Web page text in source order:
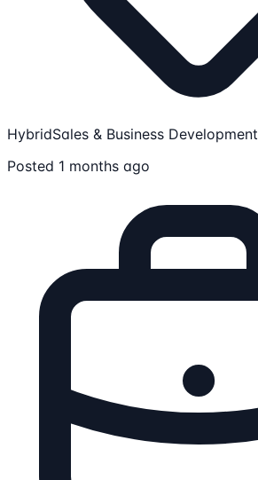
HybridSales & Business Development
Posted 1 months ago